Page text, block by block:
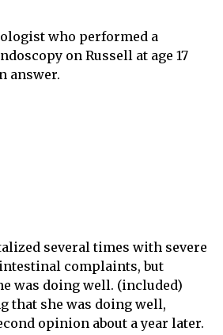
who performed a
on Russell at age 17
answer.
several times with severe
complaints, but
was doing well. (included)
that she was doing well,
opinion about a year later.